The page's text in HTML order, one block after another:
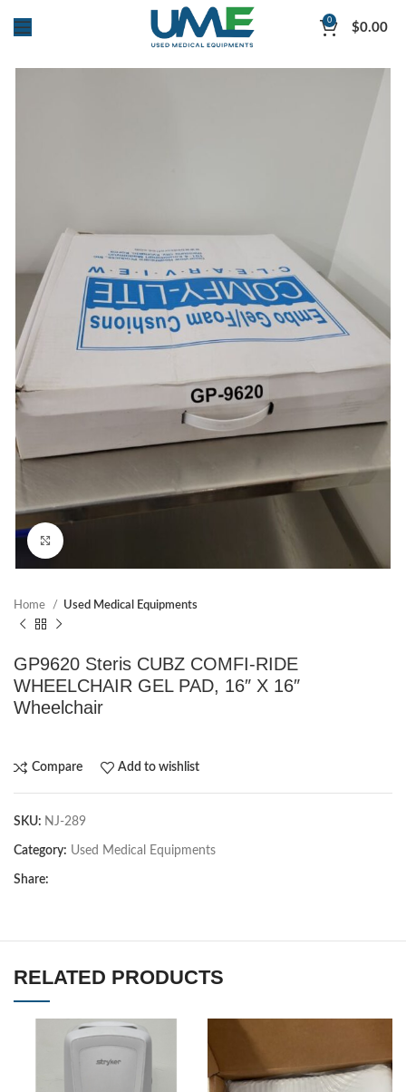
0 $0.00
Home Used Medical Equipments
GP9620 Steris CUBZ COMFI-RIDE
WHEELCHAIR GEL PAD, 16″ X 16″
Wheelchair
Compare Add to wishlist
SKU: NJ-289
Category: Used Medical Equipments
Share:
RELATED PRODUCTS